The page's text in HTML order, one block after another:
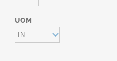
UOM
IN